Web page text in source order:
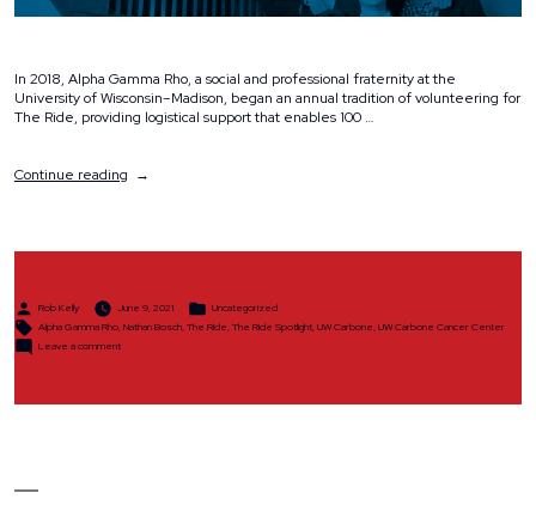
In 2018, Alpha Gamma Rho, a social and professional fraternity at the
University of Wisconsin–Madison, began an annual tradition of volunteering for
The Ride, providing logistical support that enables 100 …
Continue reading“Spotlight:
Posted
Rob Kelly June 9, 2021
Posted
Uncategorized
Tags:
Alpha Gamma Rho,Nathan Bosch,The Ride,The Ride Spotlight,UW Carbone,UW Carbone Cancer Center
Leave a commenton